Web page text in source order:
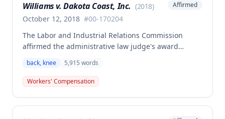
Williams v. Dakota Coast, Inc. (2018)
October 12, 2018 #00-170204
Affirmed
The Labor and Industrial Relations Commission
affirmed the administrative law judge's award
substituted claimant (Dustin Williams, on behalf of
deceased employee Harold Williams). Medical
evidence indicated that the employee's injuries to
back, knee 5,915 words
Workers' Compensation